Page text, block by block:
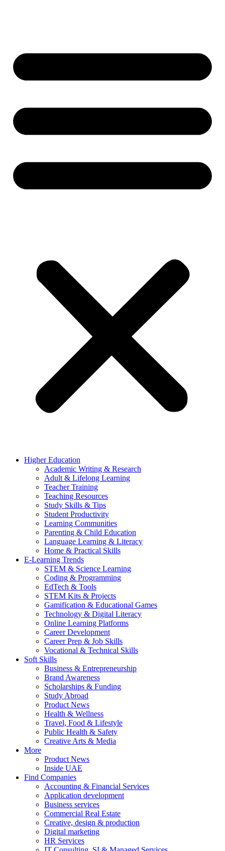
Higher Education
Academic Writing & Research
Adult & Lifelong Learning
Teacher Training
Teaching Resources
Study Skills & Tips
Student Productivity
Learning Communities
Parenting & Child Education
Language Learning & Literacy
Home & Practical Skills
E-Learning Trends
STEM & Science Learning
Coding & Programming
EdTech & Tools
STEM Kits & Projects
Gamification & Educational Games
Technology & Digital Literacy
Online Learning Platforms
Career Development
Career Prep & Job Skills
Vocational & Technical Skills
Soft Skills
Business & Entrepreneurship
Brand Awareness
Scholarships & Funding
Study Abroad
Product News
Health & Wellness
Travel, Food & Lifestyle
Public Health & Safety
Creative Arts & Media
More
Product News
Inside UAE
Find Companies
Accounting & Financial Services
Application development
Business services
Commercial Real Estate
Creative, design & production
Digital marketing
HR Services